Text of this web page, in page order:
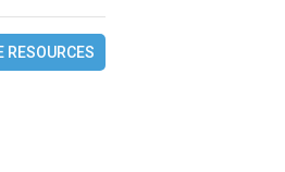
RESOURCES